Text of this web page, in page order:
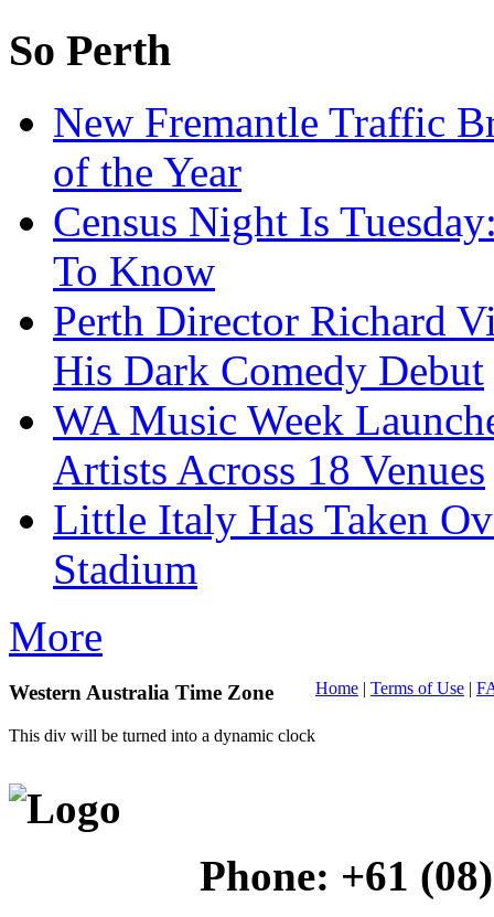
So Perth
New Fremantle Traffic
of the Year
Census Night Is
To Know
Perth Director Richard
His Dark Comedy Debut
WA Music Week
Artists Across 18 Venues
Little Italy Has Taken
Stadium
More
Western Australia Time Zone
This div will be turned into a dynamic clock
Home | Terms of Use |
Phone: +61